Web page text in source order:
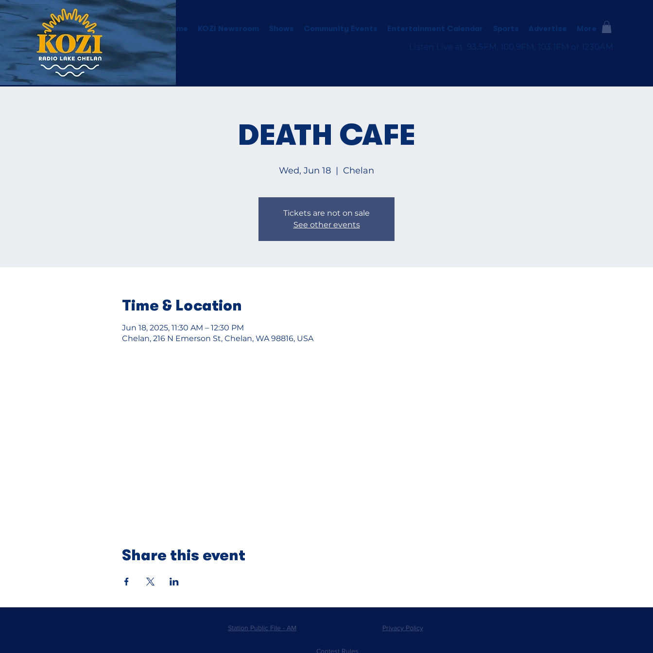
Home KOZI Newsroom Shows Community Events Entertainment Calendar Sports Advertise More
Listen Live at 93.5FM, 100.9FM, 103.1FM or 1230AM
DEATH CAFE
Wed, Jun 18
  |
Chelan
Tickets are not on sale
See other events
Time & Location
Jun 18, 2025, 11:30 AM – 12:30 PM
Chelan, 216 N Emerson St, Chelan, WA 98816, USA
Share this event
Station Public File - AM Privacy Policy
Contest Rules